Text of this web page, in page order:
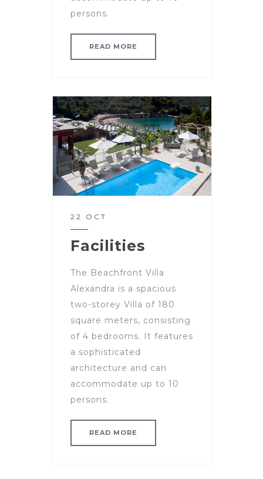
persons.
READ MORE
22 OCT
Facilities
The Beachfront Villa
Alexandra is a spacious
two-storey Villa of 180
square meters, consisting
of 4 bedrooms. It features
a sophisticated
architecture and can
accommodate up to 10
persons.
READ MORE